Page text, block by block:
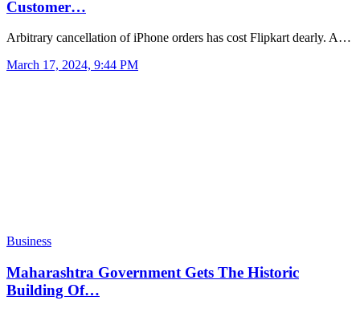
Customer…
Arbitrary cancellation of iPhone orders has cost Flipkart dearly. A…
March 17, 2024, 9:44 PM
Business
Maharashtra Government Gets The Historic
Building Of…